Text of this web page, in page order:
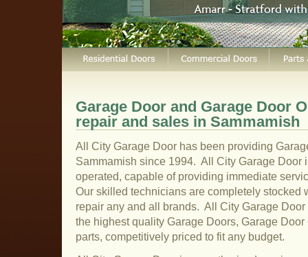
Garage Door and Garage Door
repair and sales in Sammamish
All City Garage Door has been providing
Sammamish since 1994. All City Garage Door
operated, capable of providing immediate
Our skilled technicians are completely stocked
repair any and all brands. All City Garage
the highest quality Garage Doors, Garage
parts, competitively priced to fit any budget.